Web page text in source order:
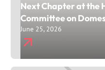
Next Chapter at the
Committee on
June 25, 2026